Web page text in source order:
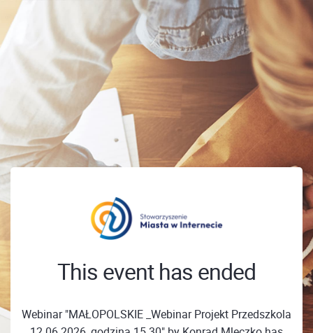
This event has ended
Webinar "MAŁOPOLSKIE _Webinar Projekt Przedszkola